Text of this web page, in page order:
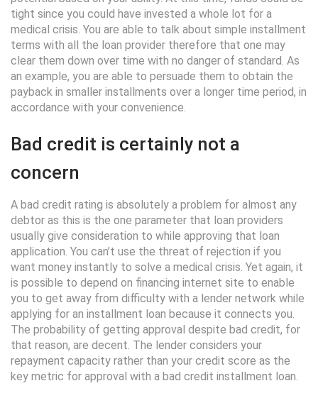
tight since you could have invested a whole lot for a
medical crisis. You are able to talk about simple installment
terms with all the loan provider therefore that one may
clear them down over time with no danger of standard. As
an example, you are able to persuade them to obtain the
payback in smaller installments over a longer time period, in
accordance with your convenience.
Bad credit is certainly not a
concern
A bad credit rating is absolutely a problem for almost any
debtor as this is the one parameter that loan providers
usually give consideration to while approving that loan
application. You can’t use the threat of rejection if you
want money instantly to solve a medical crisis. Yet again, it
is possible to depend on financing internet site to enable
you to get away from difficulty with a lender network while
applying for an installment loan because it connects you.
The probability of getting approval despite bad credit, for
that reason, are decent. The lender considers your
repayment capacity rather than your credit score as the
key metric for approval with a bad credit installment loan.